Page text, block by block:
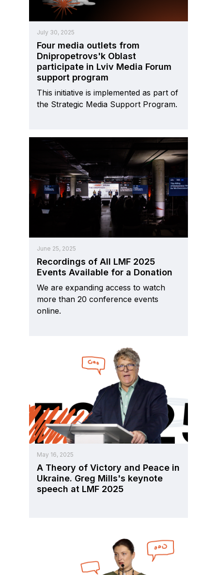
July 30, 2025
Four media outlets from
Dnipropetrovs'k Oblast
participate in Lviv Media Forum
support program
This initiative is implemented as part of
the Strategic Media Support Program.
June 25, 2025
Recordings of All LMF 2025
Events Available for a Donation
We are expanding access to watch
more than 20 conference events
online.
May 16, 2025
A Theory of Victory and Peace in
Ukraine. Greg Mills's keynote
speech at LMF 2025